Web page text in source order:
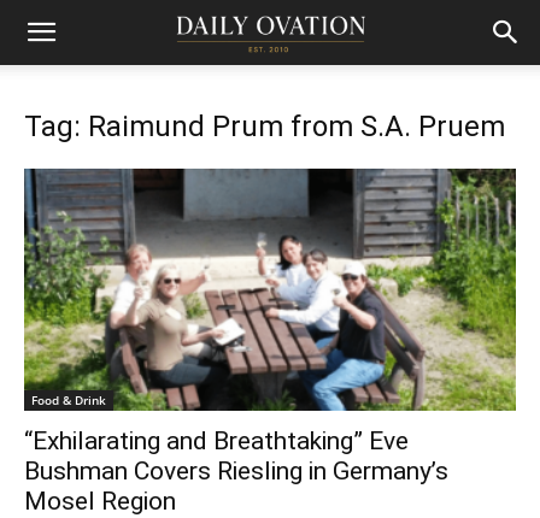
Tag: Raimund Prum from S.A. Pruem
Food & Drink
“Exhilarating and Breathtaking” Eve
Bushman Covers Riesling in Germany’s
Mosel Region